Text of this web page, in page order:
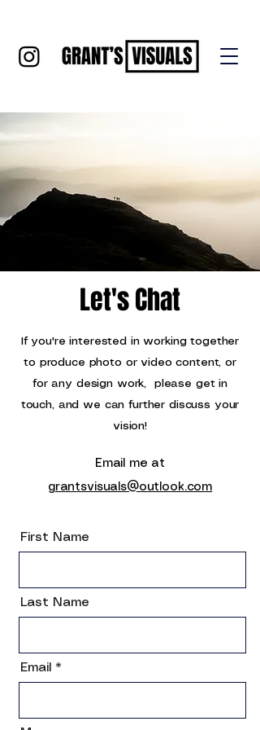
Let's Chat
If you're interested in working together
to produce photo or video content, or
for any design work, please get in
touch, and we can further discuss your
vision!
Email me at
grantsvisuals@outlook.com
First Name
Last Name
Email